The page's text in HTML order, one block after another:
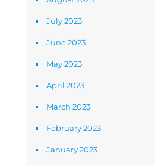
July 2023
June 2023
May 2023
April 2023
March 2023
February 2023
January 2023